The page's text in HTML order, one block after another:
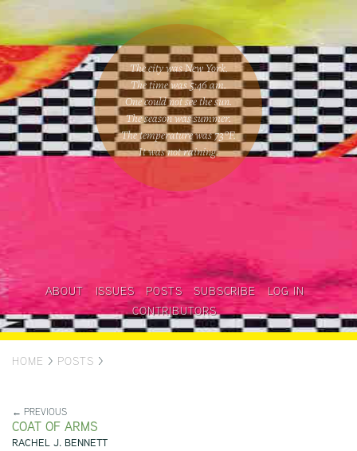
The city was New York.
The time was5:46 am.
One couldnot see the sun.
The season wassummer.
The temperature was73°F.
It was not raining.
ABOUT ISSUES POSTS SUBSCRIBE
LOG IN
CONTRIBUTORS
HOME > POSTS >
← PREVIOUS
COAT OF ARMS
RACHEL J. BENNETT